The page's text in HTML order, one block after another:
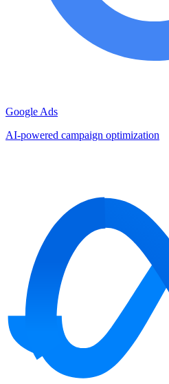
Google Ads
AI-powered campaign optimization